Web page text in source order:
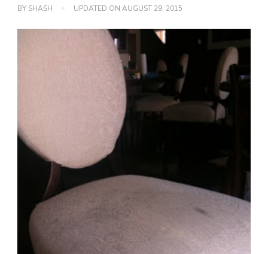
BY SHASH UPDATED ON AUGUST 29, 2015